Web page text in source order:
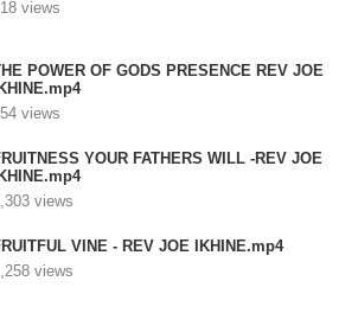
views
POWER OF GODS PRESENCE REV JOE
views
YOUR FATHERS WILL -REV JOE
views
VINE - REV JOE IKHINE.mp4
views